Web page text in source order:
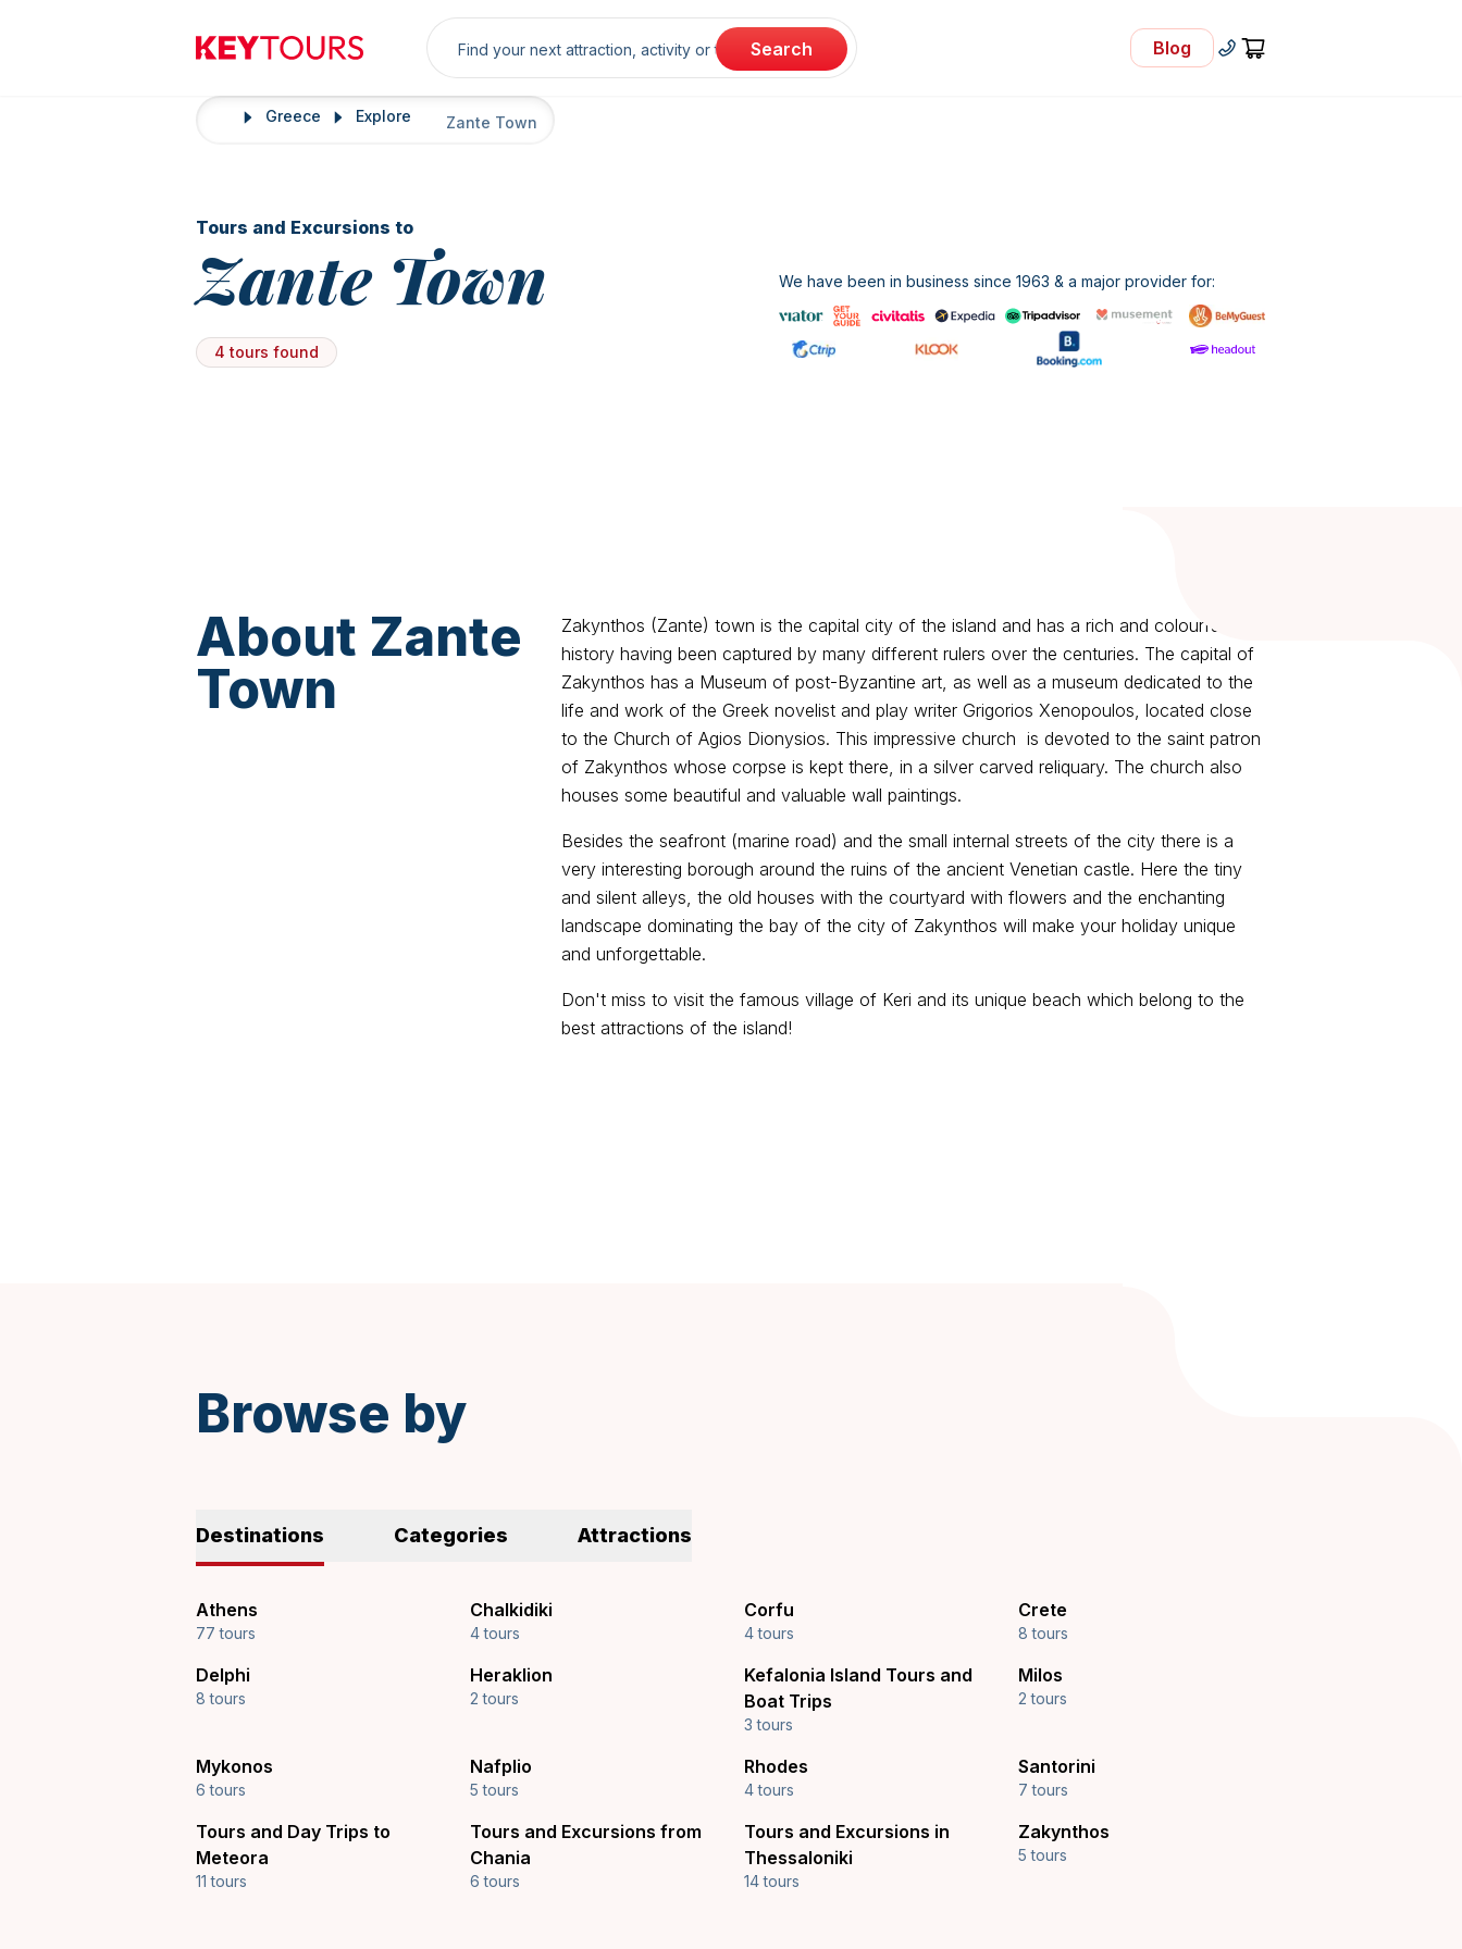
Keytours
Search Search Blog
- Visit Our Blog
+30 210 92 33 166
Cart
Home Greece Explore Zante Town
Tours and Excursions to
Zante Town
4 tours found
We have been in business since 1963 & a major provider for:
About Zante
Town
Zakynthos (Zante) town is the capital city of the island and has a rich and colourful
history having been captured by many different rulers over the centuries. The capital of
Zakynthos has a Museum of post-Byzantine art, as well as a museum dedicated to the
life and work of the Greek novelist and play writer Grigorios Xenopoulos, located close
to the Church of Agios Dionysios. This impressive church is devoted to the saint patron
of Zakynthos whose corpse is kept there, in a silver carved reliquary. The church also
houses some beautiful and valuable wall paintings.
Besides the seafront (marine road) and the small internal streets of the city there is a
very interesting borough around the ruins of the ancient Venetian castle. Here the tiny
and silent alleys, the old houses with the courtyard with flowers and the enchanting
landscape dominating the bay of the city of Zakynthos will make your holiday unique
and unforgettable.
Don't miss to visit the famous village of Keri and its unique beach which belong to the
best attractions of the island!
Browse by
Destinations Categories Attractions
Athens
77 tours
Chalkidiki
4 tours
Corfu
4 tours
Crete
8 tours
Delphi
8 tours
Heraklion
2 tours
Kefalonia Island Tours and
Boat Trips
3 tours
Milos
2 tours
Mykonos
6 tours
Nafplio
5 tours
Rhodes
4 tours
Santorini
7 tours
Tours and Day Trips to
Meteora
11 tours
Tours and Excursions from
Chania
6 tours
Tours and Excursions in
Thessaloniki
14 tours
Zakynthos
5 tours